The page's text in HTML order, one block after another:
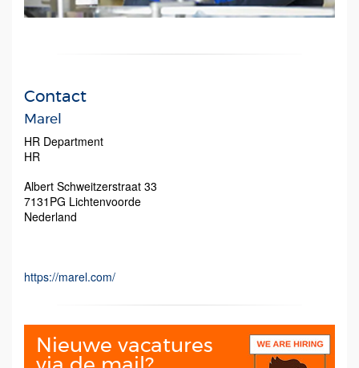
Contact
Marel
HR Department
HR
Albert Schweitzerstraat 33
7131PG Lichtenvoorde
Nederland
https://marel.com/
Nieuwe vacatures